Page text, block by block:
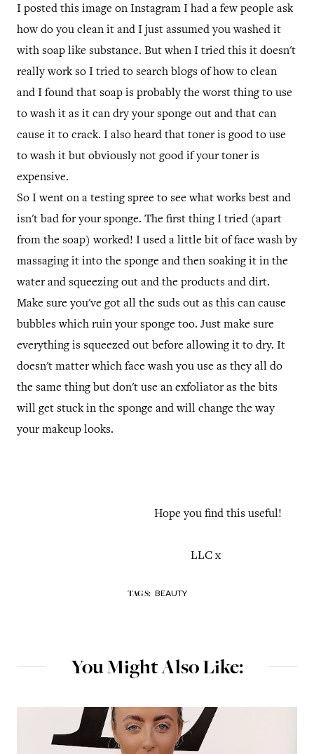
I posted this image on Instagram I had a few people ask
how do you clean it and I just assumed you washed it
with soap like substance. But when I tried this it doesn't
really work so I tried to search blogs of how to clean
and I found that soap is probably the worst thing to use
to wash it as it can dry your sponge out and that can
cause it to crack. I also heard that toner is good to use
to wash it but obviously not good if your toner is
expensive.
So I went on a testing spree to see what works best and
isn't bad for your sponge. The first thing I tried (apart
from the soap) worked! I used a little bit of face wash by
massaging it into the sponge and then soaking it in the
water and squeezing out and the products and dirt.
Make sure you've got all the suds out as this can cause
bubbles which ruin your sponge too. Just make sure
everything is squeezed out before allowing it to dry. It
doesn't matter which face wash you use as they all do
the same thing but don't use an exfoliator as the bits
will get stuck in the sponge and will change the way
your makeup looks.
Hope you find this useful!
LLC x
TAGS: BEAUTY
You Might Also Like: